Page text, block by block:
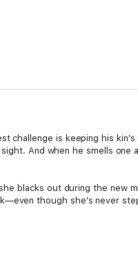
challenge is keeping his
And when he smells one
blacks out during the new
though she's never